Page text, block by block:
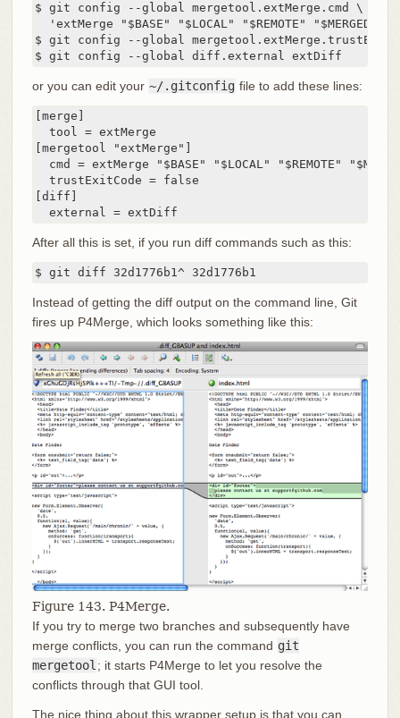
$ git config --global mergetool.extMerge.cmd \
  'extMerge "$BASE" "$LOCAL" "$REMOTE" "$MERGED"'
$ git config --global
$ git config --global diff.external extDiff
or you can edit your ~/.gitconfig file to add these lines:
[merge]
  tool = extMerge
[mergetool "extMerge"]
cmd = extMerge "$BASE" "$LOCAL" "$REMOTE"
  trustExitCode = false
[diff]
  external = extDiff
After all this is set, if you run diff commands such as this:
$ git diff 32d1776b1^ 32d1776b1
Instead of getting the diff output on the command line, Git
fires up P4Merge, which looks something like this:
Figure 143. P4Merge.
If you try to merge two branches and subsequently have
merge conflicts, you can run the command git
mergetool ; it starts P4Merge to let you resolve the
conflicts through that GUI tool.
The nice thing about this wrapper setup is that you can